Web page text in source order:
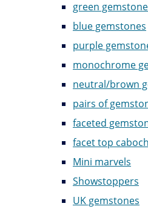
green
blue gemstones
purple
monochrome
neutral/brown
pairs of
faceted
facet top
Mini marvels
Showstoppers
UK gemstones